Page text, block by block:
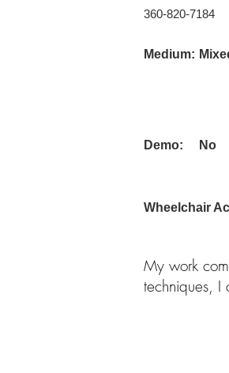
360-820-7184
Medium:
Demo: No
Wheelchair
My work
techniques, I